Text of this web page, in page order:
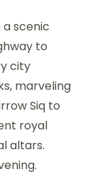
scenic
to
city
marveling
Siq to
royal
altars.